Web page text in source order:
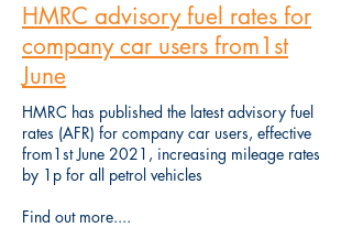
HMRC advisory fuel rates for
company car users from1st
June
HMRC has published the latest advisory fuel
rates (AFR) for company car users, effective
from1st June 2021, increasing mileage rates
by 1p for all petrol vehicles
Find out more....